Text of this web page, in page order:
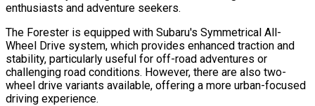
enthusiasts and adventure seekers.
The Forester is equipped with Subaru's Symmetrical All-
Wheel Drive system, which provides enhanced traction and
stability, particularly useful for off-road adventures or
challenging road conditions. However, there are also two-
wheel drive variants available, offering a more urban-focused
driving experience.